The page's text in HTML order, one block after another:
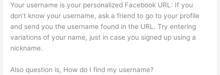
Your username is your personalized Facebook URL: If you
don’t know your username, ask a friend to go to your profile
and send you the username found in the URL. Try entering
variations of your name, just in case you signed up using a
nickname.
Also question is, How do I find my username?